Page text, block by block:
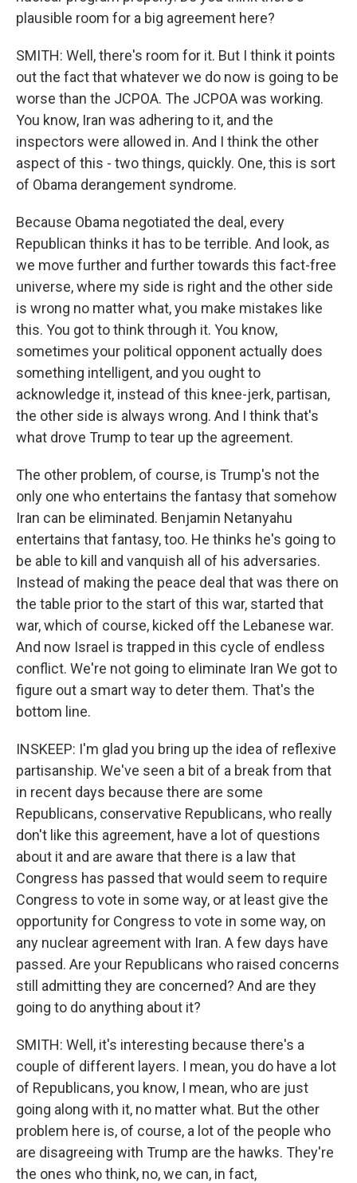
plausible room for a big agreement here?
SMITH: Well, there's room for it. But I think it points
out the fact that whatever we do now is going to be
worse than the JCPOA. The JCPOA was working.
You know, Iran was adhering to it, and the
inspectors were allowed in. And I think the other
aspect of this - two things, quickly. One, this is sort
of Obama derangement syndrome.
Because Obama negotiated the deal, every
Republican thinks it has to be terrible. And look, as
we move further and further towards this fact-free
universe, where my side is right and the other side
is wrong no matter what, you make mistakes like
this. You got to think through it. You know,
sometimes your political opponent actually does
something intelligent, and you ought to
acknowledge it, instead of this knee-jerk, partisan,
the other side is always wrong. And I think that's
what drove Trump to tear up the agreement.
The other problem, of course, is Trump's not the
only one who entertains the fantasy that somehow
Iran can be eliminated. Benjamin Netanyahu
entertains that fantasy, too. He thinks he's going to
be able to kill and vanquish all of his adversaries.
Instead of making the peace deal that was there on
the table prior to the start of this war, started that
war, which of course, kicked off the Lebanese war.
And now Israel is trapped in this cycle of endless
conflict. We're not going to eliminate Iran We got to
figure out a smart way to deter them. That's the
bottom line.
INSKEEP: I'm glad you bring up the idea of reflexive
partisanship. We've seen a bit of a break from that
in recent days because there are some
Republicans, conservative Republicans, who really
don't like this agreement, have a lot of questions
about it and are aware that there is a law that
Congress has passed that would seem to require
Congress to vote in some way, or at least give the
opportunity for Congress to vote in some way, on
any nuclear agreement with Iran. A few days have
passed. Are your Republicans who raised concerns
still admitting they are concerned? And are they
going to do anything about it?
SMITH: Well, it's interesting because there's a
couple of different layers. I mean, you do have a lot
of Republicans, you know, I mean, who are just
going along with it, no matter what. But the other
problem here is, of course, a lot of the people who
are disagreeing with Trump are the hawks. They're
the ones who think, no, we can, in fact,